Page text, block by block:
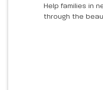
Help families in
through the